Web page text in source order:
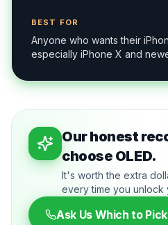
BEST FOR
Anyone who wants their
especially iPhone X and
Our honest
choose OLED.
It's worth the extra
every time you unlock
Ask Us Which to Pick